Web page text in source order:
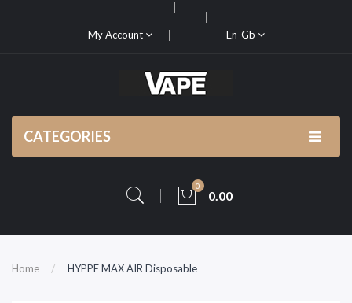
My Account En-Gb
CATEGORIES
0
0.00
Home HYPPE MAX AIR Disposable